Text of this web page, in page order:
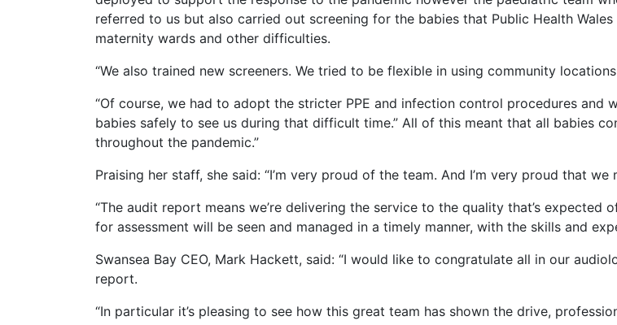
referred to us but also carried out screening for the babies that Public Health
maternity wards and other difficulties.
“We also trained new screeners. We tried to be flexible in using community
“Of course, we had to adopt the stricter PPE and infection control procedures
babies safely to see us during that difficult time.” All of this meant that all babies
throughout the pandemic.”
Praising her staff, she said: “I’m very proud of the team. And I’m very proud that
“The audit report means we’re delivering the service to the quality that’s
for assessment will be seen and managed in a timely manner, with the skills and
Swansea Bay CEO, Mark Hackett, said: “I would like to congratulate all in our
report.
“In particular it’s pleasing to see how this great team has shown the drive,